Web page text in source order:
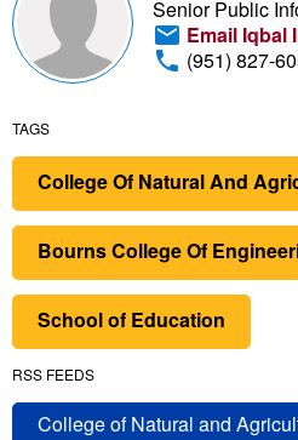
Senior Public
Email Iqbal
(951) 827-
TAGS
College Of Natural And
Bourns College Of
School of Education
RSS FEEDS
College of Natural and